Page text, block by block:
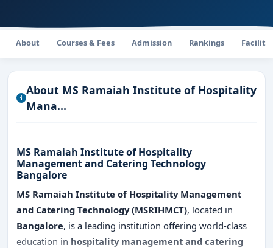
About Courses & Fees Admission Rankings
About MS Ramaiah Institute of Hospitality
Mana...
MS Ramaiah Institute of Hospitality
Management and Catering Technology
Bangalore
MS Ramaiah Institute of Hospitality Management
and Catering Technology (MSRIHMCT), located in
Bangalore, is a leading institution offering world-class
education in hospitality management and catering